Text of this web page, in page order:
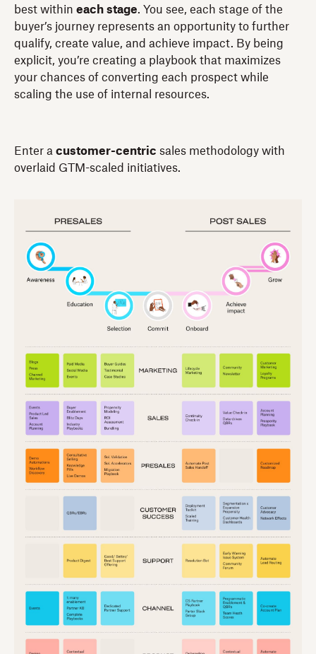
best within each stage. You see, each stage of the
buyer’s journey represents an opportunity to further
qualify, create value, and achieve impact. By being
explicit, you’re creating a playbook that maximizes
your chances of converting each prospect while
scaling the use of internal resources.
Enter a customer-centric sales methodology with
overlaid GTM-scaled initiatives.